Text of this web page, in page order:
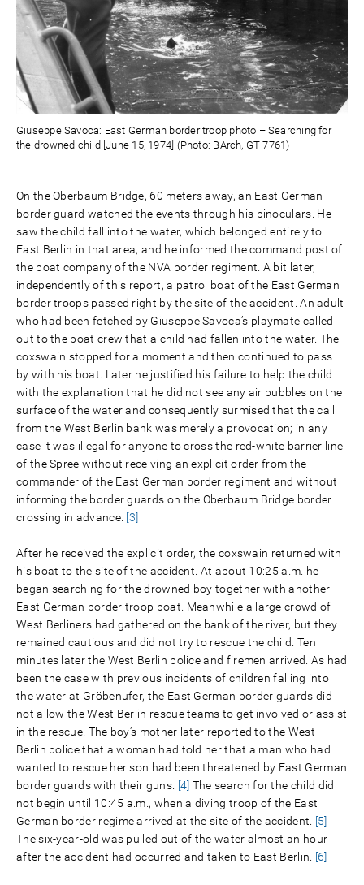
Giuseppe Savoca: East German border troop photo – Searching for
the drowned child [June 15, 1974] (Photo: BArch, GT 7761)
On the Oberbaum Bridge, 60 meters away, an East German
border guard watched the events through his binoculars. He
saw the child fall into the water, which belonged entirely to
East Berlin in that area, and he informed the command post of
the boat company of the NVA border regiment. A bit later,
independently of this report, a patrol boat of the East German
border troops passed right by the site of the accident. An adult
who had been fetched by Giuseppe Savoca’s playmate called
out to the boat crew that a child had fallen into the water. The
coxswain stopped for a moment and then continued to pass
by with his boat. Later he justified his failure to help the child
with the explanation that he did not see any air bubbles on the
surface of the water and consequently surmised that the call
from the West Berlin bank was merely a provocation; in any
case it was illegal for anyone to cross the red-white barrier line
of the Spree without receiving an explicit order from the
commander of the East German border regiment and without
informing the border guards on the Oberbaum Bridge border
crossing in advance. [3]
After he received the explicit order, the coxswain returned with
his boat to the site of the accident. At about 10:25 a.m. he
began searching for the drowned boy together with another
East German border troop boat. Meanwhile a large crowd of
West Berliners had gathered on the bank of the river, but they
remained cautious and did not try to rescue the child. Ten
minutes later the West Berlin police and firemen arrived. As had
been the case with previous incidents of children falling into
the water at Gröbenufer, the East German border guards did
not allow the West Berlin rescue teams to get involved or assist
in the rescue. The boy’s mother later reported to the West
Berlin police that a woman had told her that a man who had
wanted to rescue her son had been threatened by East German
border guards with their guns. [4] The search for the child did
not begin until 10:45 a.m., when a diving troop of the East
German border regime arrived at the site of the accident. [5]
The six-year-old was pulled out of the water almost an hour
after the accident had occurred and taken to East Berlin. [6]